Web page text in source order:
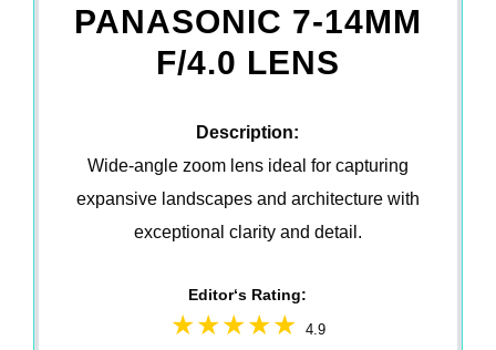
PANASONIC 7-14MM
F/4.0 LENS
Description:
Wide-angle zoom lens ideal for capturing
expansive landscapes and architecture with
exceptional clarity and detail.
Editor‘s Rating:
4.9